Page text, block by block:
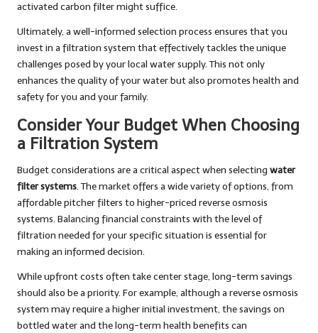
activated carbon filter might suffice.
Ultimately, a well-informed selection process ensures that you
invest in a filtration system that effectively tackles the unique
challenges posed by your local water supply. This not only
enhances the quality of your water but also promotes health and
safety for you and your family.
Consider Your Budget When Choosing
a Filtration System
Budget considerations are a critical aspect when selecting water
filter systems. The market offers a wide variety of options, from
affordable pitcher filters to higher-priced reverse osmosis
systems. Balancing financial constraints with the level of
filtration needed for your specific situation is essential for
making an informed decision.
While upfront costs often take center stage, long-term savings
should also be a priority. For example, although a reverse osmosis
system may require a higher initial investment, the savings on
bottled water and the long-term health benefits can